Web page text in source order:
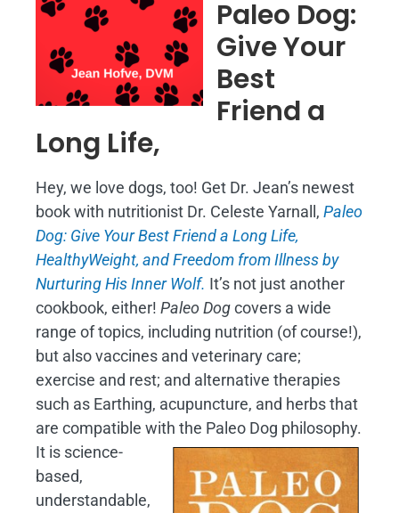
Paleo Dog:
Give Your
Best
Friend a
Long Life,
Hey, we love dogs, too! Get Dr. Jean’s newest
book with nutritionist Dr. Celeste Yarnall, Paleo
Dog: Give Your Best Friend a Long Life,
HealthyWeight, and Freedom from Illness by
Nurturing His Inner Wolf. It’s not just another
cookbook, either! Paleo Dogcovers a wide
range of topics, including nutrition (of course!),
but also vaccines and veterinary care;
exercise and rest; and alternative therapies
such as Earthing, acupuncture, and herbs that
are compatible with the Paleo Dog philosophy.
It is science-
based,
understandable,